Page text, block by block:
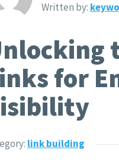
Written by:
for
link building